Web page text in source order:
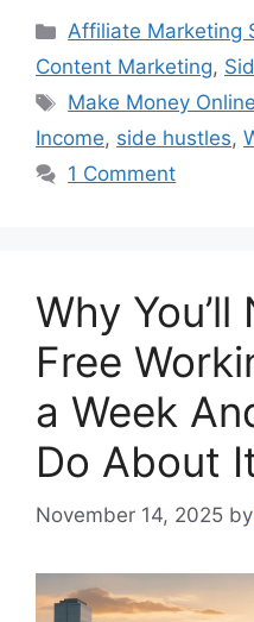
Categories
Affiliate Marketing
Content Marketing,
Tags
Make Money Online
Income, side hustles,
1 Comment
Why You’ll
Free
a Week
Do About
November 14, 2025 by